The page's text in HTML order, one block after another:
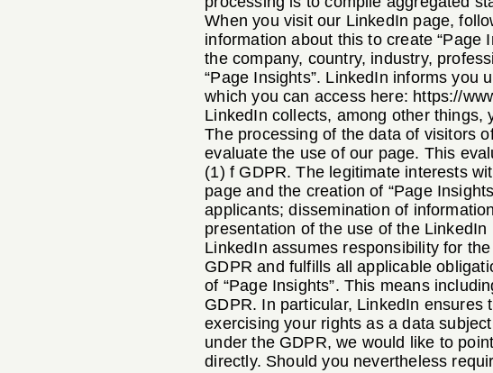
When you visit our LinkedIn page,
information about this to create “Page
the company, country, industry,
“Page Insights”. LinkedIn informs you
which you can access here: https://
LinkedIn collects, among other things,
The processing of the data of visitors
evaluate the use of our page. This
(1) f GDPR. The legitimate interests
page and the creation of “Page
applicants; dissemination of
presentation of the use of the
LinkedIn assumes responsibility for
GDPR and fulfills all applicable
of “Page Insights”. This means
GDPR. In particular, LinkedIn
exercising your rights as a data
under the GDPR, we would like to
directly. Should you nevertheless